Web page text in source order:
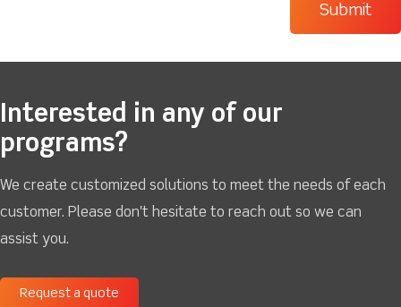
Interested in any of our
programs?
We create customized solutions to meet the needs of each
customer. Please don't hesitate to reach out so we can
assist you.
Request a quote